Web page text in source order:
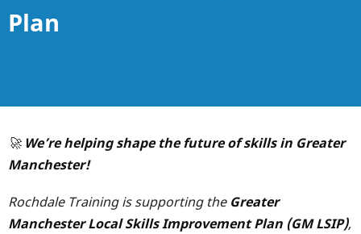
Plan
🚀 We’re helping shape the future of skills in Greater
Manchester!
Rochdale Training is supporting the Greater
Manchester Local Skills Improvement Plan (GM LSIP),